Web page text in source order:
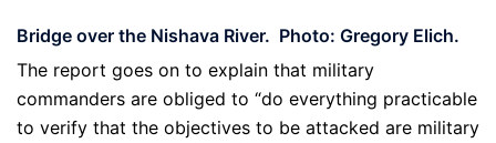
Bridge over the Nishava River. Photo: Gregory Elich.
The report goes on to explain that military
commanders are obliged to “do everything practicable
to verify that the objectives to be attacked are military